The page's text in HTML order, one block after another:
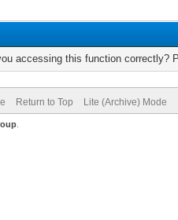
accessing this function correctly?
Return to Top Lite (Archive) Mode